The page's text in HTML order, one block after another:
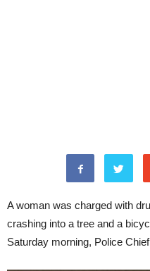
A woman was charged with
crashing into a tree and a
Saturday morning, Police